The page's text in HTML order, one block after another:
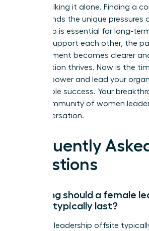
aren’t walking it alone. Finding a
understands the unique pressures
leadership is essential for long-
women support each other, the
advancement becomes clearer
organization thrives. Now is the
your full power and lead your
sustainable success. Your
Join a community of women
the conversation.
Frequently
Questions
How long should a female
offsite typically last?
A female leadership offsite